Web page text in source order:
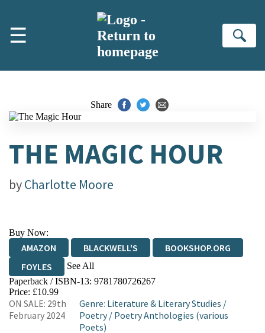
☰
Share
THE MAGIC HOUR
byCharlotte Moore
Buy Now:
AMAZON BLACKWELL'S
BOOKSHOP.ORG
FOYLES
See All
HIVE WATERSTONES
WORDERY
Paperback / ISBN-13: 9781780726267
Price: £10.99
ON SALE: 29th
February 2024
Genre: Literature & Literary Studies /
Poetry/ Poetry Anthologies (various
Poets)